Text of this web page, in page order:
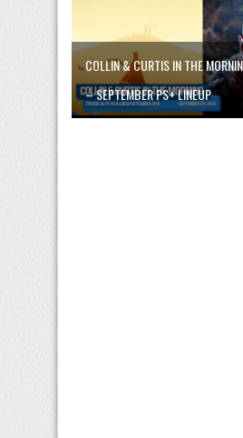
COLLIN & CURTIS IN THE
– SEPTEMBER PS+ LINEUP